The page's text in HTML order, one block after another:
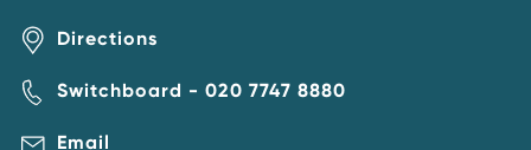
Directions
Switchboard - 020 7747 8880
Email